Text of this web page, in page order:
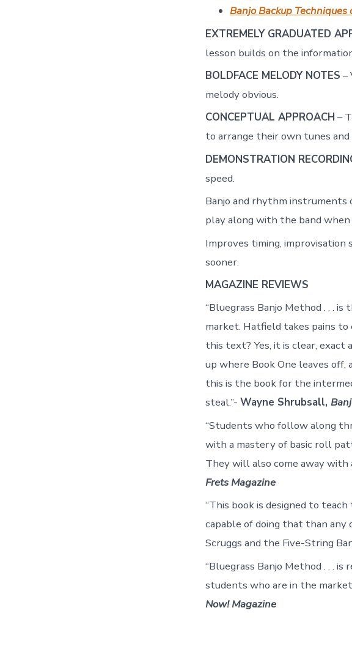
Banjo Backup
EXTREMELY GRADUATED
lesson builds on the
BOLDFACE MELODY NOTES –
melody obvious.
CONCEPTUAL APPROACH –
to arrange their own tunes
DEMONSTRATION
speed.
Banjo and rhythm instruments
play along with the band when
Improves timing,
sooner.
MAGAZINE REVIEWS
“Bluegrass Banjo Method . . .
market. Hatfield takes pains to
this text? Yes, it is clear, exact
up where Book One leaves
this is the book for the
steal.”- Wayne Shrubsall,
“Students who follow along
with a mastery of basic roll
They will also come away
Frets Magazine
“This book is designed to
capable of doing that than any
Scruggs and the Five-String
“Bluegrass Banjo Method . . .
students who are in the
Now! Magazine